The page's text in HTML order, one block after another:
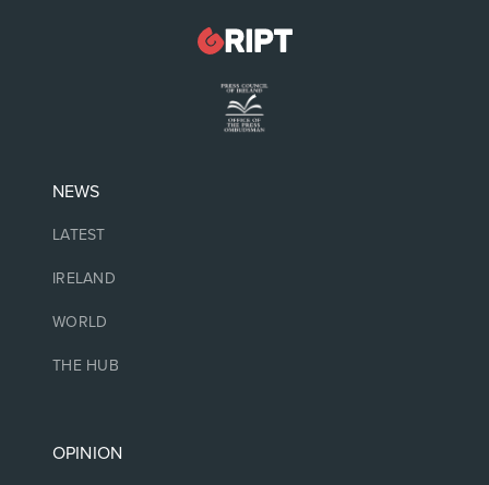
NEWS
LATEST
IRELAND
WORLD
THE HUB
OPINION